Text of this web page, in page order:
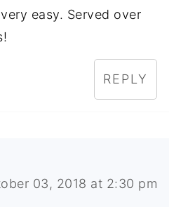
easy. Served over
REPLY
03, 2018 at 2:30 pm